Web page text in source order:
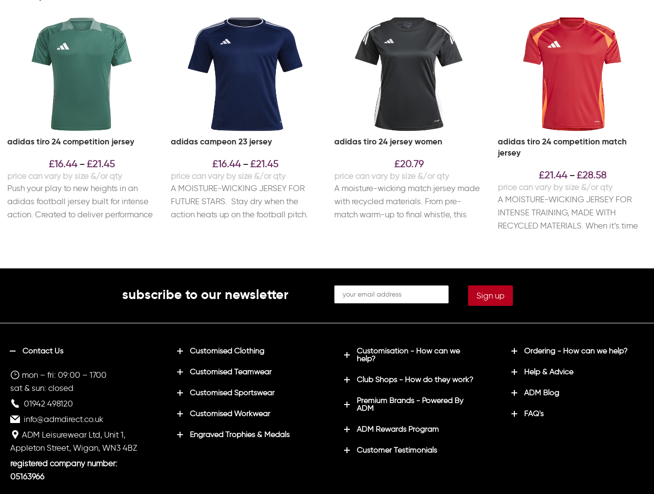
adidas tiro 24 competition jersey
£16.44 – £21.45
Push your play to new heights in an
adidas football jersey built for intense
action. Created to deliver performance
adidas campeon 23 jersey
£16.44 – £21.45
A MOISTURE-WICKING JERSEY FOR
FUTURE STARS. Stay dry when the
action heats up on the football pitch.
adidas tiro 24 jersey women
£20.79
A moisture-wicking match jersey made
with recycled materials. From pre-
match warm-up to final whistle, this
adidas tiro 24 competition match
jersey
£21.44 – £28.58
A MOISTURE-WICKING JERSEY FOR
INTENSE TRAINING, MADE WITH
RECYCLED MATERIALS. When it’s time
subscribe to our newsletter
Contact Us
mon – fri: 09:00 – 1700
sat & sun: closed
01942 498120
info@admdirect.co.uk
ADM Leisurewear Ltd, Unit 1,
Appleton Street, Wigan, WN3 4BZ
registered company number:
05163966
Customised Clothing
Customised Teamwear
Customised Sportswear
Customised Workwear
Engraved Trophies & Medals
Customisation - How can we
help?
Club Shops - How do they work?
Premium Brands - Powered By
ADM
ADM Rewards Program
Customer Testimonials
Ordering - How can we help?
Help & Advice
ADM Blog
FAQ's